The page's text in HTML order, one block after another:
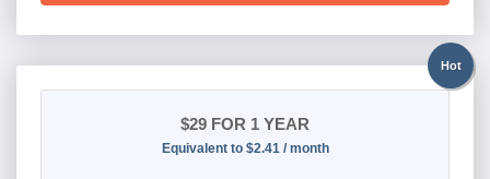
Hot
$29 FOR 1 YEAR
Equivalent to $2.41 / month